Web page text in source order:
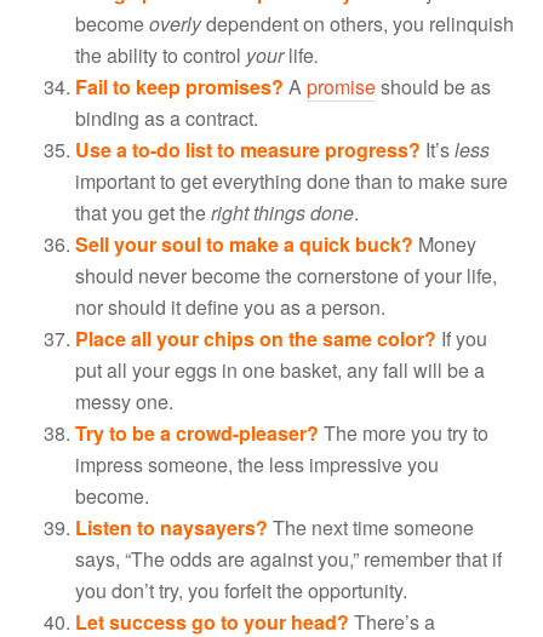
becomeoverlydependent on others, you relinquish
the ability to control yourlife.
Fail to keep promises?Apromiseshould be as
binding as a contract.
Use a to-do list to measure progress? It’sless
important to get everything done than to make sure
that you get theright things done.
Sell your soul to make a quick buck? Money
should never become the cornerstone of your life,
nor should it define you as a person.
Place all your chips on the same color? If you
put all your eggs in one basket, any fall will be a
messy one.
Try to be a crowd-pleaser? The more you try to
impress someone, the less impressive you
become.
Listen to naysayers? The next time someone
says, “The odds are against you,” remember that if
you don’t try, you forfeit the opportunity.
Let success go to your head? There’s a